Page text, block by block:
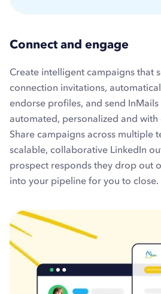
Connect and engage
Create intelligent campaigns that
connection invitations,
endorse profiles, and send InMails
automated, personalized and with
Share campaigns across multiple
scalable, collaborative LinkedIn
prospect responds they drop out
into your pipeline for you to close.